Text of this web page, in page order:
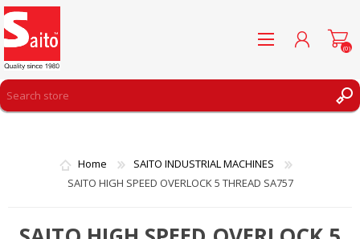
WISHLIST
(0)
(0)
Home
SAITO INDUSTRIAL MACHINES
SAITO HIGH SPEED OVERLOCK 5 THREAD SA757